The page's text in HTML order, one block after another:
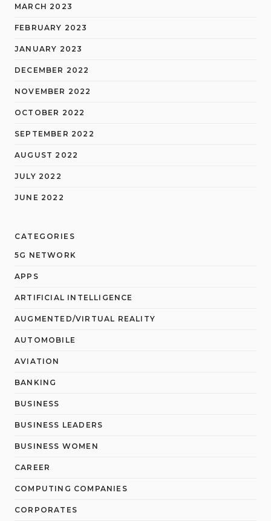
MARCH 2023
FEBRUARY 2023
JANUARY 2023
DECEMBER 2022
NOVEMBER 2022
OCTOBER 2022
SEPTEMBER 2022
AUGUST 2022
JULY 2022
JUNE 2022
CATEGORIES
5G NETWORK
APPS
ARTIFICIAL INTELLIGENCE
AUGMENTED/VIRTUAL REALITY
AUTOMOBILE
AVIATION
BANKING
BUSINESS
BUSINESS LEADERS
BUSINESS WOMEN
CAREER
COMPUTING COMPANIES
CORPORATES